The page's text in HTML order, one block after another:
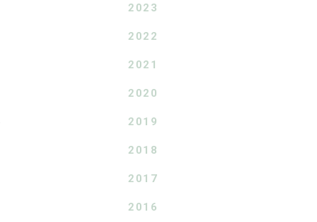
2023
2022
2021
2020
2019
2018
2017
2016